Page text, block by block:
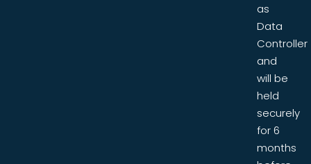
as
Data
Controller
and
will be
held
securely
for 6
months